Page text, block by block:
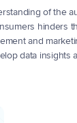
of the
hinders
and
data insights